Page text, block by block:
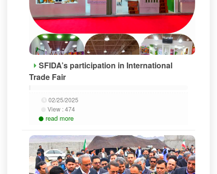
SFIDA’s participation in International
Trade Fair
02/25/2025
View :474
read more